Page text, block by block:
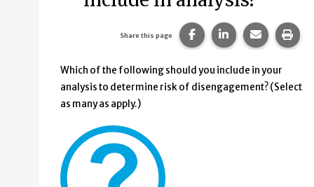
Share this page Share this page on
Share this page
Share
Which of the following should you include in your
analysis to determine risk of disengagement? (Select
as many as apply.)